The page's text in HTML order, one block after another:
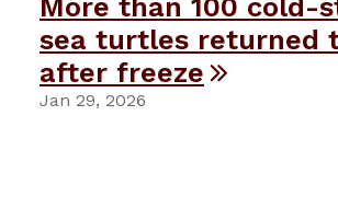
sea turtles returned
after freeze
Jan 29, 2026